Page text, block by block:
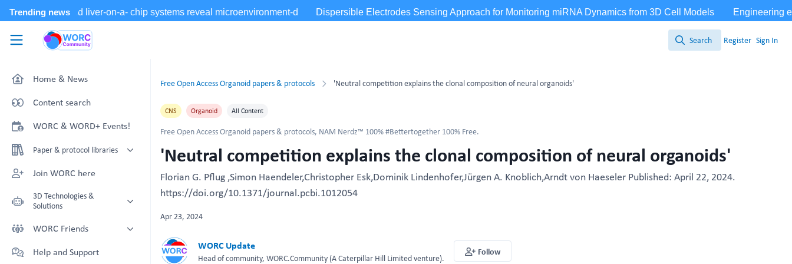
Skip to main content
WORC.Community
Search
Search Register Sign In
Home & News
Content search
WORC & WORD+ Events!
Paper & protocol libraries
Organoid papers & protocols
Join WORC here
3D Technologies &
Solutions
Technology Showcase
with NAT-works
WORC Friends
Technology providers supporting
the community
Help and Support
Free Open Access Organoid papers & protocols 'Neutral competition explains the clonal composition of neural organoids'
CNS Organoid All Content
Free Open Access Organoid papers & protocols, NAM Nerdz™ 100% #Bettertogether 100% Free.
'Neutral competition explains the clonal composition of neural organoids'
Florian G. Pflug ,Simon Haendeler,Christopher Esk,Dominik Lindenhofer,Jürgen A. Knoblich,Arndt von Haeseler Published: April 22, 2024.
https://doi.org/10.1371/journal.pcbi.1012054
Apr 23, 2024
WORC Update
Head of community, WORC.Community (A Caterpillar Hill Limited venture).
Follow